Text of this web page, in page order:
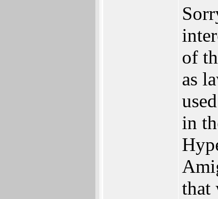
of
as
in
that